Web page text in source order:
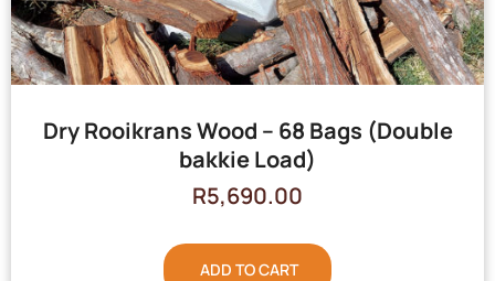
Dry Rooikrans Wood – 68 Bags (Double
bakkie Load)
R5,690.00
ADD TO CART